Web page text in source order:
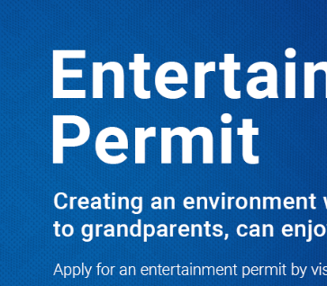
TRENDING
PRAY FOR HIM! Besigye’s Doctor
Reports On His Critical Condition as
PFF Questions What State Agents Did
to Him After Collapsing Infront of
Justice Emmanuel Baguma
08/07/2026
Groundbreaking of Shs76bn
Entebbe Statistics House ushers
in new era for UBOS operations
08/07/2026